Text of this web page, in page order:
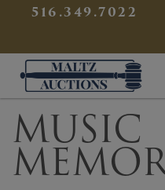
516.349.7022
MUSIC